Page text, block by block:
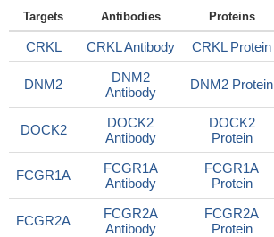
Targets Antibodies Proteins
CRKL CRKL Antibody CRKL Protein
DNM2
DNM2
Antibody
DNM2 Protein
DOCK2
DOCK2
Antibody
DOCK2
Protein
FCGR1A
FCGR1A
Antibody
FCGR1A
Protein
FCGR2A
FCGR2A
Antibody
FCGR2A
Protein